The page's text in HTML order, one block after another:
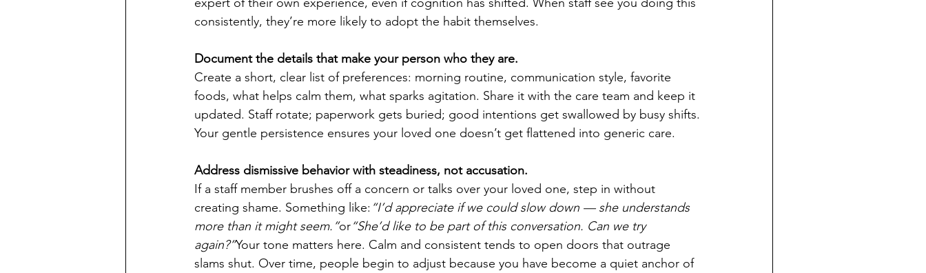
consistently, they’re more likely to adopt the habit themselves.
Document the details that make your person who they are.
Create a short, clear list of preferences: morning routine, communication style, favorite
foods, what helps calm them, what sparks agitation. Share it with the care team and keep it
updated. Staff rotate; paperwork gets buried; good intentions get swallowed by busy shifts.
Your gentle persistence ensures your loved one doesn’t get flattened into generic care.
Address dismissive behavior with steadiness, not accusation.
If a staff member brushes off a concern or talks over your loved one, step in without
creating shame. Something like: “I’d appreciate if we could slow down — she understands
more than it might seem.”or“She’d like to be part of this conversation. Can we try
again?”Your tone matters here. Calm and consistent tends to open doors that outrage
slams shut. Over time, people begin to adjust because you have become a quiet anchor of